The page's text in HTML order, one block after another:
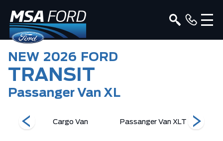
NEW 2026 FORD
TRANSIT
Passanger Van XL
Cargo Van Passanger Van XLT